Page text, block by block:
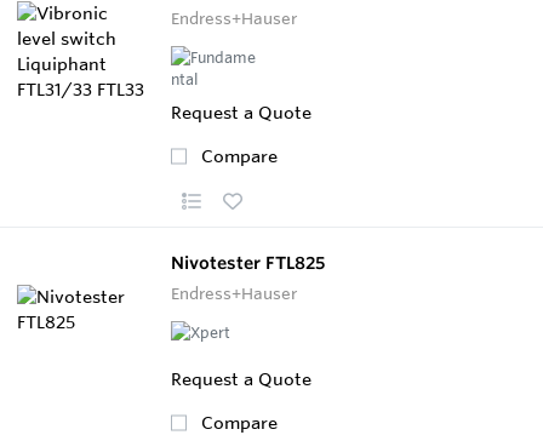
Endress+Hauser
Request a Quote
Compare
Nivotester FTL825
Endress+Hauser
Request a Quote
Compare